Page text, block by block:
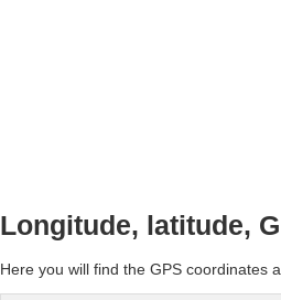
Longitude, latitude,
Here you will find the GPS coordinates